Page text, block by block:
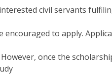
civil servants
encouraged to apply.
However, once the